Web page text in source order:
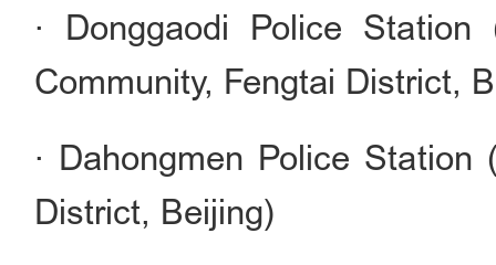
· Donggaodi Police
Community, Fengtai District,
· Dahongmen Police
District, Beijing)